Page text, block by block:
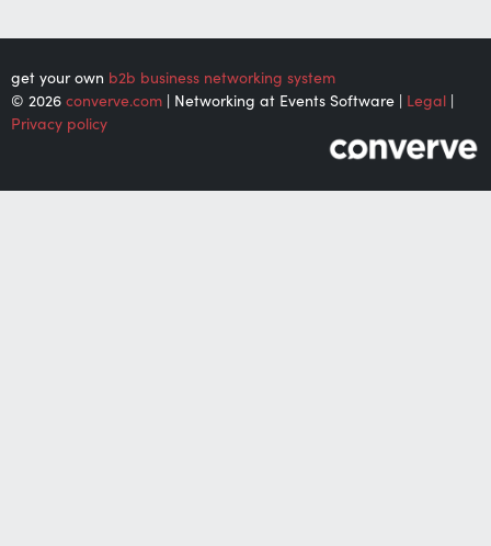
get your own b2b business networking system
© 2026 converve.com | Networking at Events Software | Legal
Privacy policy